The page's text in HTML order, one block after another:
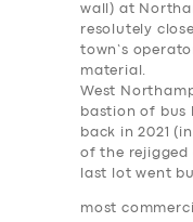
wall) at
resolutely
town’s
material.
West
bastion of bus
back in 2021
of the rejigged
last lot went
most